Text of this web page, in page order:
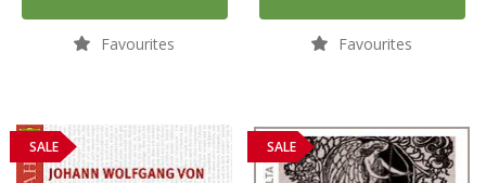
Favourites Favourites
SALE SALE